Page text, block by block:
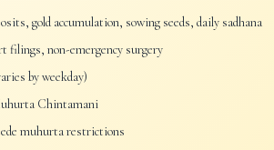
gold accumulation, sowing seeds, daily sadhana
filings, non-emergency surgery
by weekday)
Chintamani
muhurta restrictions